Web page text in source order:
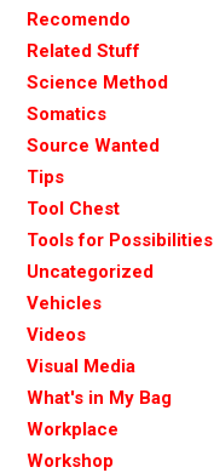
Recomendo
Related Stuff
Science Method
Somatics
Source Wanted
Tips
Tool Chest
Tools for Possibilities
Uncategorized
Vehicles
Videos
Visual Media
What's in My Bag
Workplace
Workshop